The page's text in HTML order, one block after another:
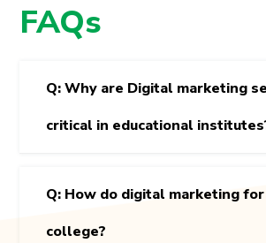
FAQs
Q: Why are Digital marketing
critical in educational
Q: How do digital marketing for
college?